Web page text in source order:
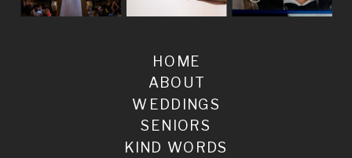
SENIORS
WEDDINGS
ABOUT
HOME
KIND WORDS